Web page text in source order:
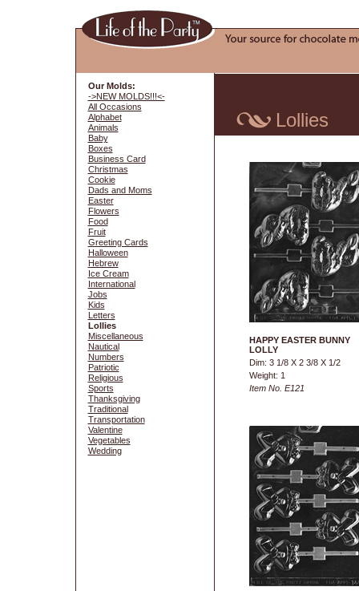
Our Molds:
->NEW MOLDS!!!<-
All Occasions
Alphabet
Animals
Baby
Boxes
Business Card
Christmas
Cookie
Dads and Moms
Easter
Flowers
Food
Fruit
Greeting Cards
Halloween
Hebrew
Ice Cream
International
Jobs
Kids
Letters
Lollies
Miscellaneous
Nautical
Numbers
Patriotic
Religious
Sports
Thanksgiving
Traditional
Transportation
Valentine
Vegetables
Wedding
Lollies
HAPPY EASTER BUNNY
LOLLY
Dim: 3 1/8 X 2 3/8 X 1/2
Weight: 1
Item No. E121